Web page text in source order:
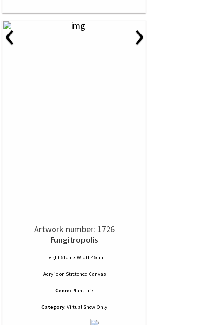
‹ ›
Artwork number: 1726
Fungitropolis
Height 61cm x Width 46cm
Acrylic on Stretched Canvas
Genre: Plant Life
Category: Virtual Show Only